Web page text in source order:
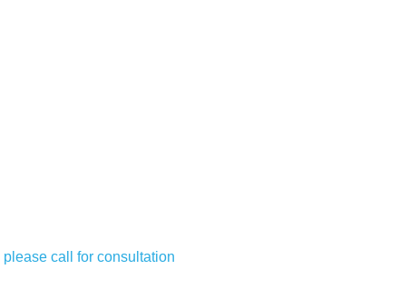
please call for consultation